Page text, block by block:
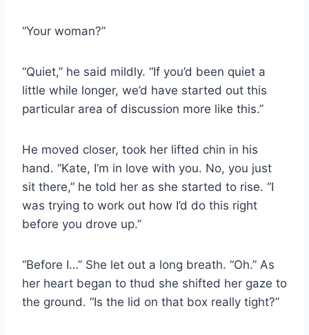
“Your woman?”
“Quiet,” he said mildly. “If you’d been quiet a
little while longer, we’d have started out this
particular area of discussion more like this.”
He moved closer, took her lifted chin in his
hand. “Kate, I’m in love with you. No, you just
sit there,” he told her as she started to rise. “I
was trying to work out how I’d do this right
before you drove up.”
“Before I…” She let out a long breath. “Oh.” As
her heart began to thud she shifted her gaze to
the ground. “Is the lid on that box really tight?”